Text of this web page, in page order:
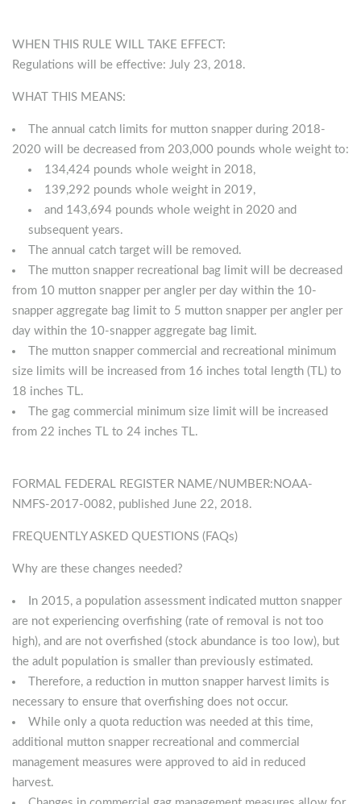
WHEN THIS RULE WILL TAKE EFFECT:
Regulations will be effective: July 23, 2018.
WHAT THIS MEANS:
The annual catch limits for mutton snapper during 2018-
2020 will be decreased from 203,000 pounds whole weight to:
134,424 pounds whole weight in 2018,
139,292 pounds whole weight in 2019,
and 143,694 pounds whole weight in 2020 and
subsequent years.
The annual catch target will be removed.
The mutton snapper recreational bag limit will be decreased
from 10 mutton snapper per angler per day within the 10-
snapper aggregate bag limit to 5 mutton snapper per angler per
day within the 10-snapper aggregate bag limit.
The mutton snapper commercial and recreational minimum
size limits will be increased from 16 inches total length (TL) to
18 inches TL.
The gag commercial minimum size limit will be increased
from 22 inches TL to 24 inches TL.
FORMAL FEDERAL REGISTER NAME/NUMBER:NOAA-
NMFS-2017-0082, published June 22, 2018.
FREQUENTLY ASKED QUESTIONS (FAQs)
Why are these changes needed?
In 2015, a population assessment indicated mutton snapper
are not experiencing overfishing (rate of removal is not too
high), and are not overfished (stock abundance is too low), but
the adult population is smaller than previously estimated.
Therefore, a reduction in mutton snapper harvest limits is
necessary to ensure that overfishing does not occur.
While only a quota reduction was needed at this time,
additional mutton snapper recreational and commercial
management measures were approved to aid in reduced
harvest.